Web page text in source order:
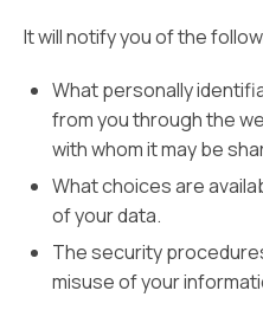
It will notify you of the
What personally
from you through the
with whom it may be
What choices are
of your data.
The security
misuse of your